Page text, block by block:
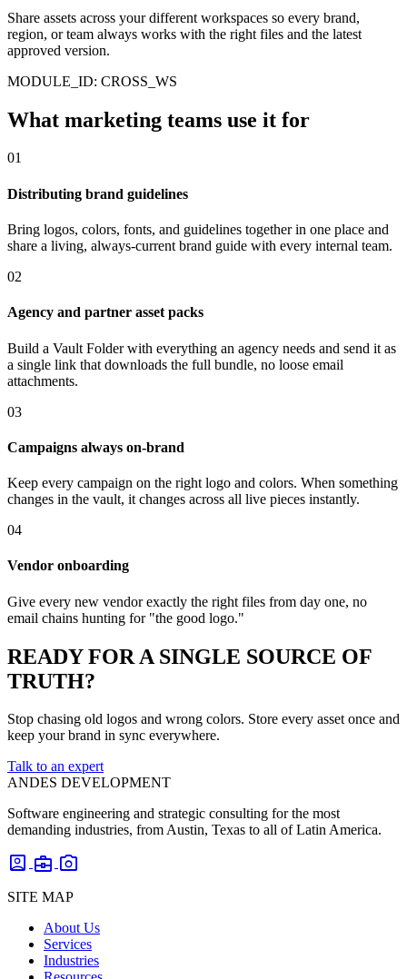
Share assets across your different workspaces so every brand,
region, or team always works with the right files and the latest
approved version.
MODULE_ID: CROSS_WS
What marketing teams use it for
01
Distributing brand guidelines
Bring logos, colors, fonts, and guidelines together in one place and
share a living, always-current brand guide with every internal team.
02
Agency and partner asset packs
Build a Vault Folder with everything an agency needs and send it as
a single link that downloads the full bundle, no loose email
attachments.
03
Campaigns always on-brand
Keep every campaign on the right logo and colors. When something
changes in the vault, it changes across all live pieces instantly.
04
Vendor onboarding
Give every new vendor exactly the right files from day one, no
email chains hunting for "the good logo."
READY FOR A SINGLE SOURCE OF
TRUTH?
Stop chasing old logos and wrong colors. Store every asset once and
keep your brand in sync everywhere.
Talk to an expert
ANDES DEVELOPMENT
Software engineering and strategic consulting for the most
demanding industries, from Austin, Texas to all of Latin America.
account_box business_center photo_camera
SITE MAP
About Us
Services
Industries